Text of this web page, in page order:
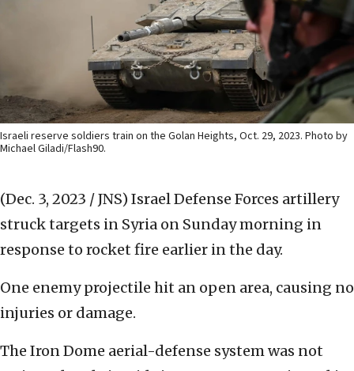
Israeli reserve soldiers train on the Golan Heights, Oct. 29, 2023. Photo by
Michael Giladi/Flash90.
(Dec. 3, 2023 / JNS) Israel Defense Forces artillery
struck targets in Syria on Sunday morning in
response to rocket fire earlier in the day.
One enemy projectile hit an open area, causing no
injuries or damage.
The Iron Dome aerial-defense system was not